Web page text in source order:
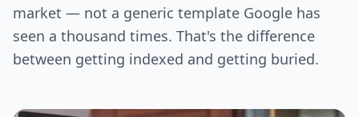
market — not a generic template Google has
seen a thousand times. That's the difference
between getting indexed and getting buried.